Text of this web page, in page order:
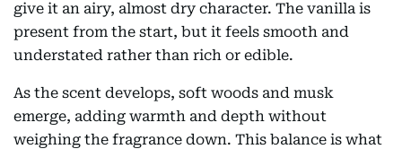
give it an airy, almost dry character. The vanilla is
present from the start, but it feels smooth and
understated rather than rich or edible.
As the scent develops, soft woods and musk
emerge, adding warmth and depth without
weighing the fragrance down. This balance is what